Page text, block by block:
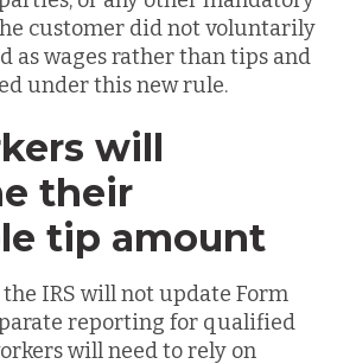
customer did not voluntarily
as wages rather than tips and
under this new rule.
will
their
tip amount
the IRS will not update Form
reporting for qualified
will need to rely on